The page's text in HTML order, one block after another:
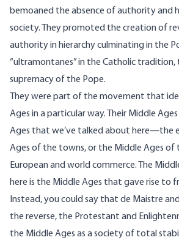
bemoaned the absence of authority and
society. They promoted the creation of
authority in hierarchy culminating in the
“ultramontanes” in the Catholic
supremacy of the Pope.
They were part of the movement that
Ages in a particular way. Their Middle
Ages that we’ve talked about here—the
Ages of the towns, or the Middle Ages of
European and world commerce. The
here is the Middle Ages that gave rise to
Instead, you could say that de Maistre
the reverse, the Protestant and
the Middle Ages as a society of total